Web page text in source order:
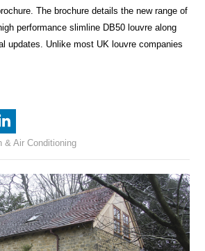
The brochure details the new range of
performance slimline DB50 louvre along
updates. Unlike most UK louvre companies
& Air Conditioning